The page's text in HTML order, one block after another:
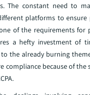
The constant need to
platforms to ensure
of the requirements for
a hefty investment of
the already burning
compliance because of the